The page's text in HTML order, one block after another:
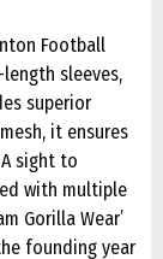
Football
sleeves,
superior
it ensures
sight to
with multiple
Gorilla Wear’
founding year